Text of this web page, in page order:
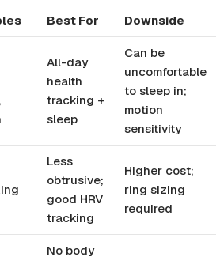
Best For Downside
All-day
health
tracking +
sleep
Can be
uncomfortable
to sleep in;
motion
sensitivity
Less
obtrusive;
good HRV
tracking
Higher cost;
ring sizing
required
No body